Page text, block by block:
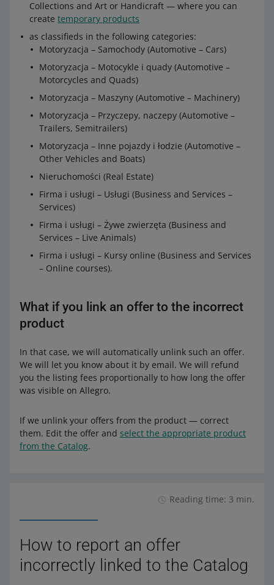
Collections and Art or Handicraft — where you can
create temporary products
as classifieds in the following categories:
Motoryzacja – Samochody (Automotive – Cars)
Motoryzacja – Motocykle i quady (Automotive –
Motorcycles and Quads)
Motoryzacja – Maszyny (Automotive – Machinery)
Motoryzacja – Przyczepy, naczepy (Automotive –
Trailers, Semitrailers)
Motoryzacja – Inne pojazdy i łodzie (Automotive –
Other Vehicles and Boats)
Nieruchomości (Real Estate)
Firma i usługi – Usługi (Business and Services –
Services)
Firma i usługi – Żywe zwierzęta (Business and
Services – Live Animals)
Firma i usługi – Kursy online (Business and Services
– Online courses).
What if you link an offer to the incorrect
product
In that case, we will automatically unlink such an offer.
We will let you know about it by email. We will refund
you the listing fees proportionally to how long the offer
was visible on Allegro.
If we unlink your offers from the product — correct
them. Edit the offer and select the appropriate product
from the Catalog.
Reading time: 3 min.
How to report an offer
incorrectly linked to the Catalog